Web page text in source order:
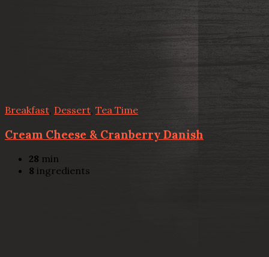
Breakfast Dessert, Tea Time
Cream Cheese & Cranberry Danish
28 min
8 ingredients